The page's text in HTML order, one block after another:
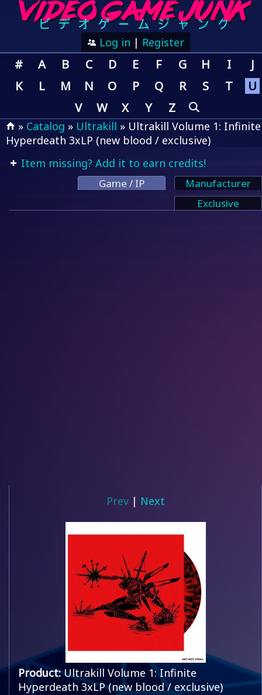
Log in | Register
# A B C D E F G H I
J
K
L M N O P Q R S T
U
V
W X Y Z
» Catalog » Ultrakill » Ultrakill Volume 1: Infinite
Hyperdeath 3xLP (new blood / exclusive)
Item missing? Add it to earn credits!
Game / IP
Manufacturer
Exclusive
Prev| Next
Product:Ultrakill Volume 1: Infinite
Hyperdeath 3xLP (new blood / exclusive)